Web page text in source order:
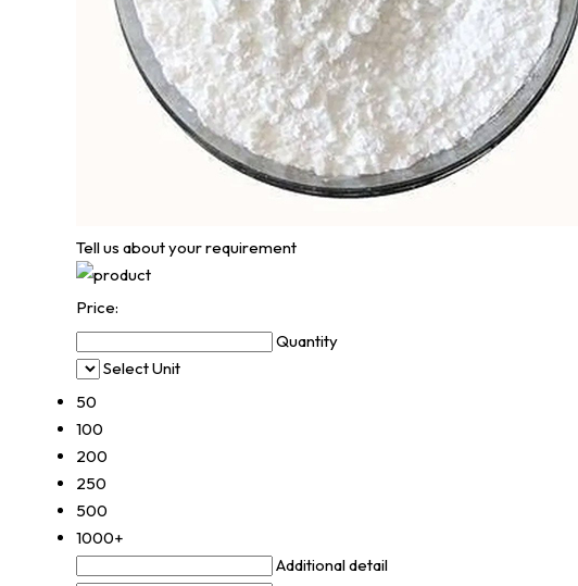
Tell us about your requirement
Price:
Quantity
Select Unit
50
100
200
250
500
1000+
Additional detail